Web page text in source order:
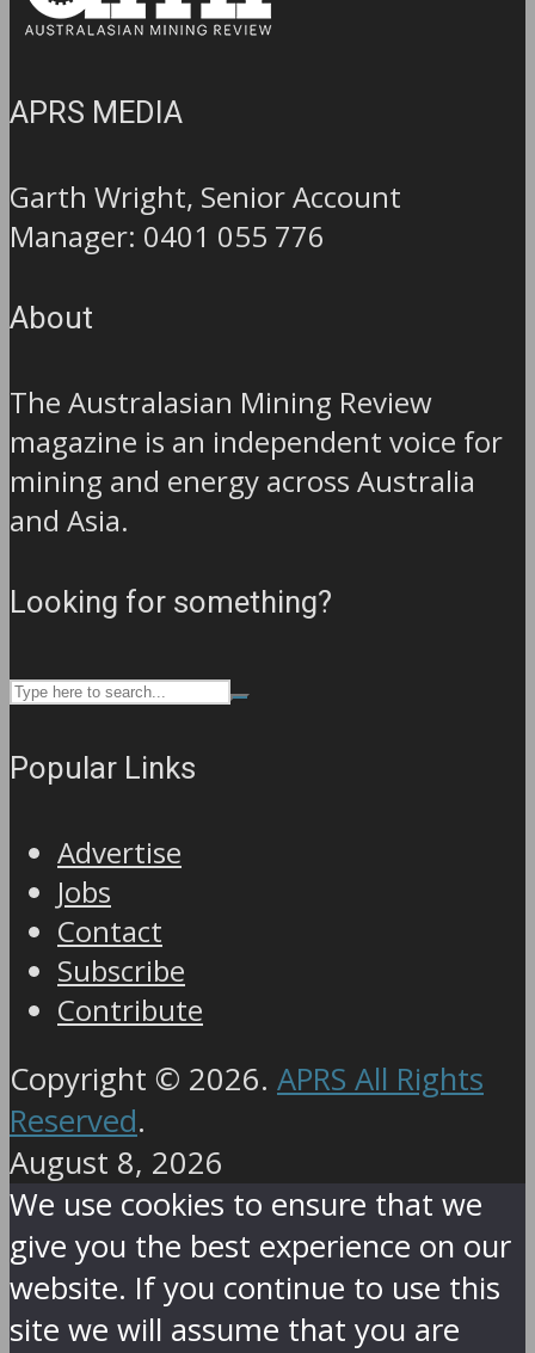
APRS MEDIA
Garth Wright, Senior Account
Manager: 0401 055 776
About
The Australasian Mining Review
magazine is an independent voice for
mining and energy across Australia
and Asia.
Looking for something?
Popular Links
Advertise
Jobs
Contact
Subscribe
Contribute
Copyright © 2026. APRS All Rights
Reserved.
August 8, 2026
We use cookies to ensure that we
give you the best experience on our
website. If you continue to use this
site we will assume that you are